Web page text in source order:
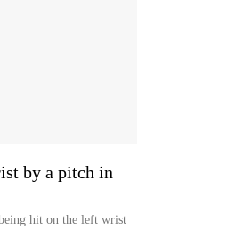
by a pitch in
hit on the left wrist